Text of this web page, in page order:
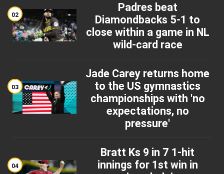
02
Padres beat
Diamondbacks 5-1 to
close within a game in NL
wild-card race
03
Jade Carey returns home
to the US gymnastics
championships with 'no
expectations, no
pressure'
04
Bratt Ks 9 in 7 1-hit
innings for 1st win in